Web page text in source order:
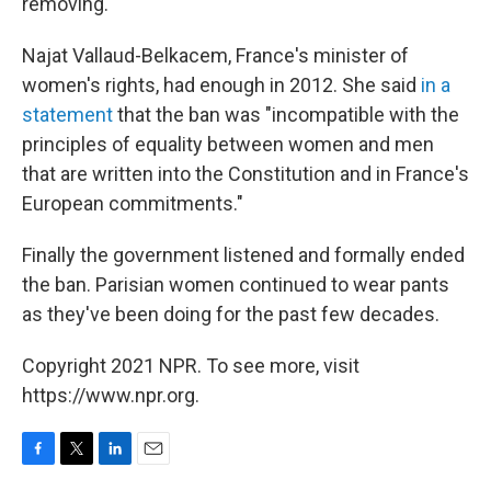
Najat Vallaud-Belkacem, France's minister of
women's rights, had enough in 2012. She said in a
statementthat the ban was "incompatible with the
principles of equality between women and men
that are written into the Constitution and in France's
European commitments."
Finally the government listened and formally ended
the ban. Parisian women continued to wear pants
as they've been doing for the past few decades.
Copyright 2021 NPR. To see more, visit
https://www.npr.org.